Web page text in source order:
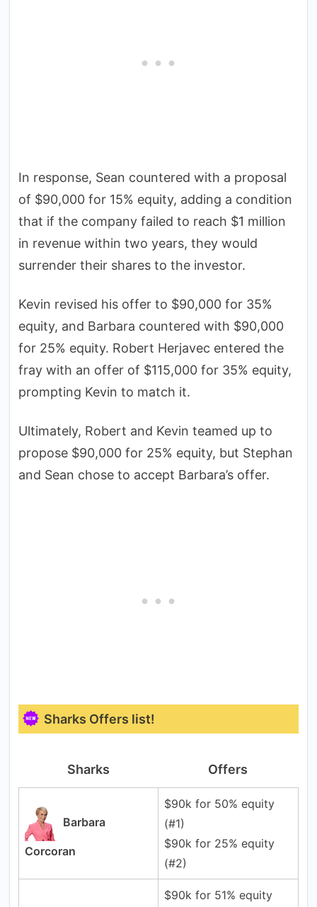
In response, Sean countered with a proposal
of $90,000 for 15% equity, adding a condition
that if the company failed to reach $1 million
in revenue within two years, they would
surrender their shares to the investor.
Kevin revised his offer to $90,000 for 35%
equity, and Barbara countered with $90,000
for 25% equity. Robert Herjavec entered the
fray with an offer of $115,000 for 35% equity,
prompting Kevin to match it.
Ultimately, Robert and Kevin teamed up to
propose $90,000 for 25% equity, but Stephan
and Sean chose to accept Barbara’s offer.
Sharks Offers list!
Sharks Offers
Barbara
Corcoran
$90k for 50% equity
(#1)
$90k for 25% equity
(#2)
$90k for 51% equity